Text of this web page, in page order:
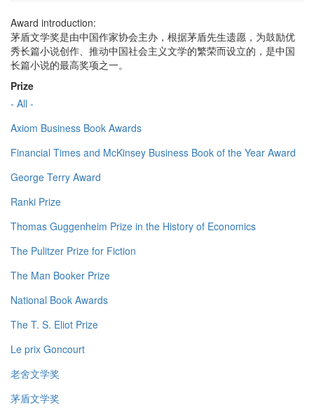
Award introduction:
茅盾文学奖是由中国作家协会主办，根据茅盾先生遗愿，为鼓励优
秀长篇小说创作、推动中国社会主义文学的繁荣而设立的，是中国
长篇小说的最高奖项之一。
Prize
- All -
Axiom Business Book Awards
Financial Times and McKinsey Business Book of the Year Award
George Terry Award
Ranki Prize
Thomas Guggenheim Prize in the History of Economics
The Pulitzer Prize for Fiction
The Man Booker Prize
National Book Awards
The T. S. Eliot Prize
Le prix Goncourt
老舍文学奖
茅盾文学奖